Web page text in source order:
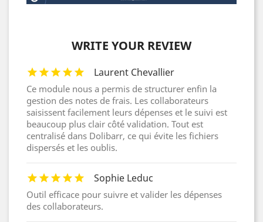
WRITE YOUR REVIEW
Laurent Chevallier
Ce module nous a permis de structurer enfin la
gestion des notes de frais. Les collaborateurs
saisissent facilement leurs dépenses et le suivi est
beaucoup plus clair côté validation. Tout est
centralisé dans Dolibarr, ce qui évite les fichiers
dispersés et les oublis.
Sophie Leduc
Outil efficace pour suivre et valider les dépenses
des collaborateurs.